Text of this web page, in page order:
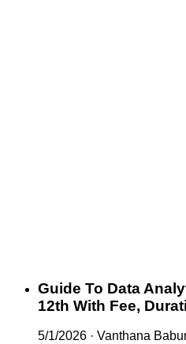
Guide To Data
12th With Fee,
5/1/2026 · Vanthana